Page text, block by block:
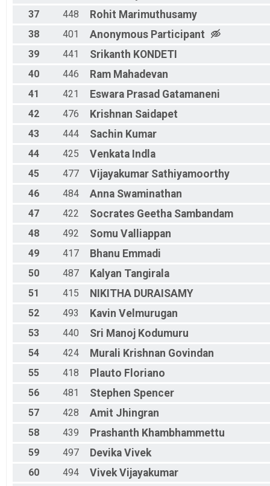
37 448 Rohit Marimuthusamy
38 401 Anonymous Participant
39 441 Srikanth KONDETI
40 446 Ram Mahadevan
41 421 Eswara Prasad Gatamaneni
42 476 Krishnan Saidapet
43 444 Sachin Kumar
44 425 Venkata Indla
45 477 Vijayakumar Sathiyamoorthy
46 484 Anna Swaminathan
47 422 Socrates Geetha Sambandam
48 492 Somu Valliappan
49 417 Bhanu Emmadi
50 487 Kalyan Tangirala
51 415 NIKITHA DURAISAMY
52 493 Kavin Velmurugan
53 440 Sri Manoj Kodumuru
54 424 Murali Krishnan Govindan
55 418 Plauto Floriano
56 481 Stephen Spencer
57 428 Amit Jhingran
58 439 Prashanth Khambhammettu
59 497 Devika Vivek
60 494 Vivek Vijayakumar